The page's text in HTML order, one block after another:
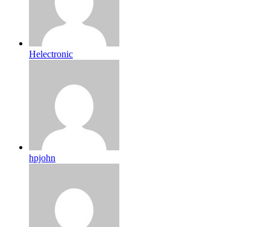
Helectronic
hpjohn